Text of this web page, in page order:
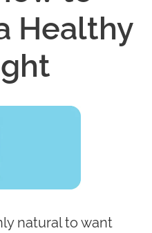
Healthy
natural to want